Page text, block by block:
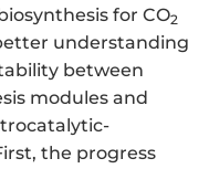
for CO2
understanding
between
modules and
the progress